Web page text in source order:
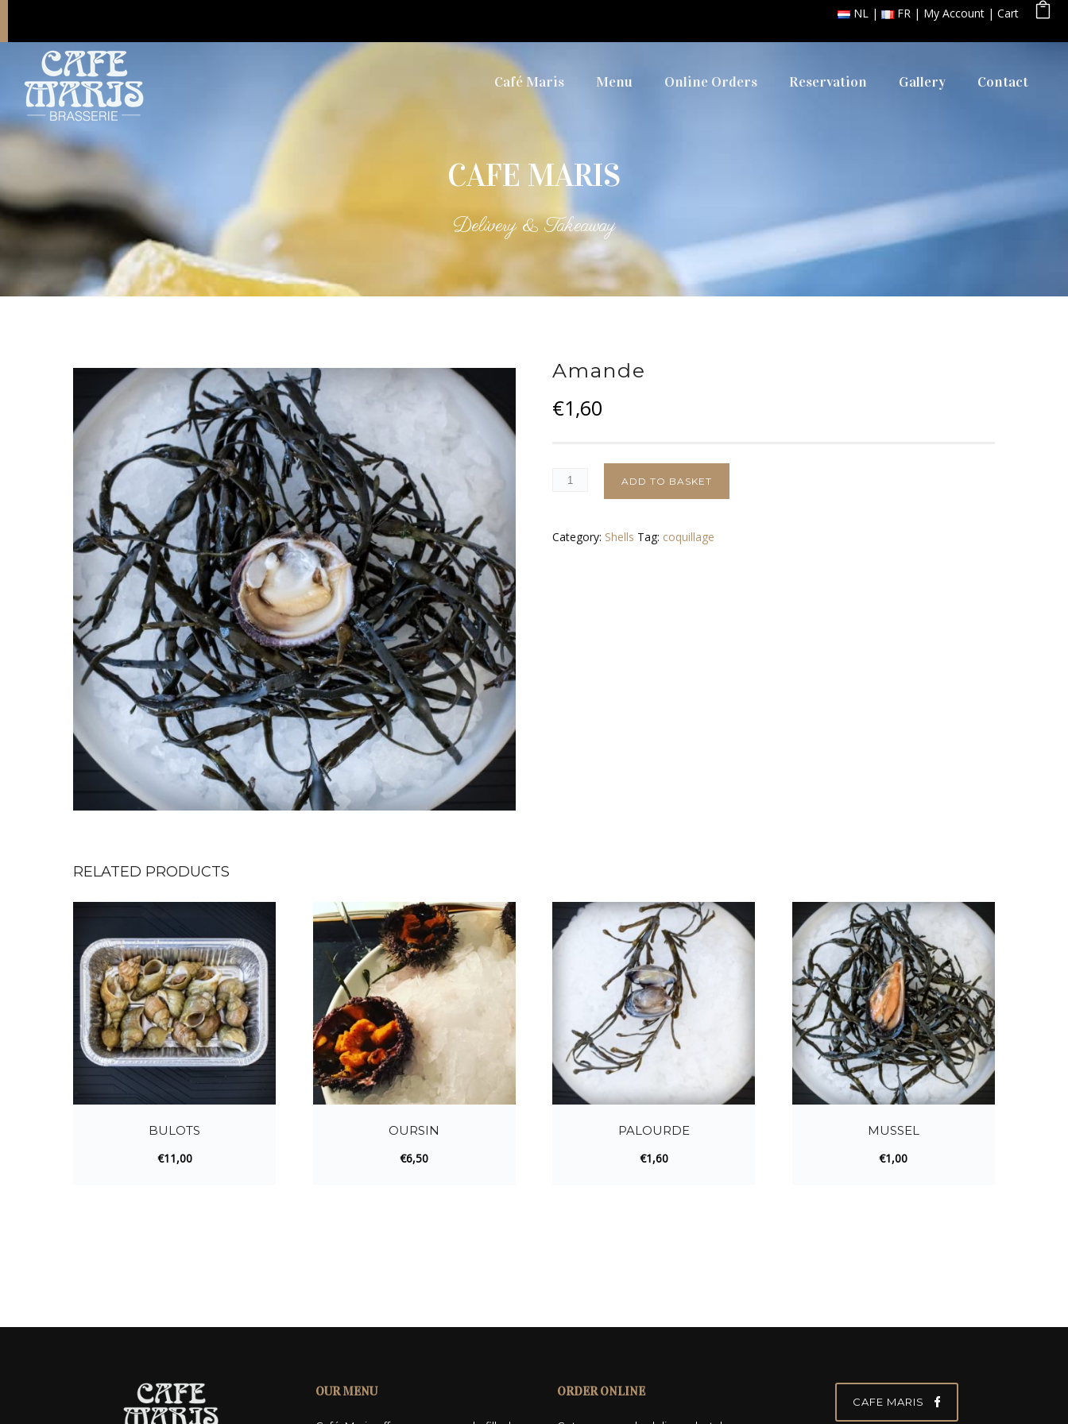
NL FR My Account Cart
Café Maris Menu Online Orders Reservation Gallery Contact
CAFE MARIS
Delivery & Takeaway
Amande
€1,60
ADD TO BASKET
Category: Shells Tag: coquillage
RELATED PRODUCTS
BULOTS
€11,00
OURSIN
€6,50
PALOURDE
€1,60
MUSSEL
€1,00
OUR MENU ORDER ONLINE
CAFE MARIS